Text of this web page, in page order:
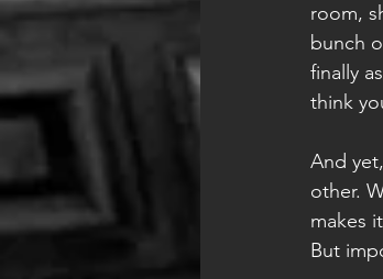
room,
bunch
finally
think
And
other.
makes
But